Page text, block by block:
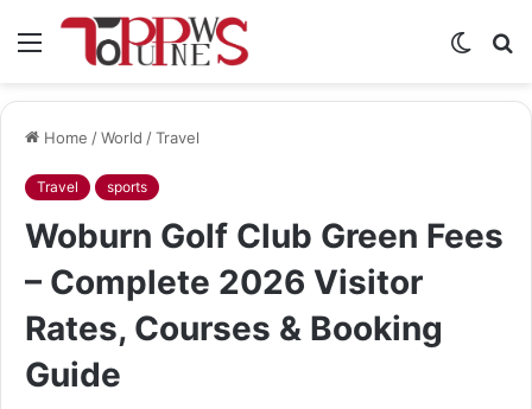
Menu
Switch
Home /World /Travel
Travel sports
Woburn Golf Club Green Fees
– Complete 2026 Visitor
Rates, Courses & Booking
Guide